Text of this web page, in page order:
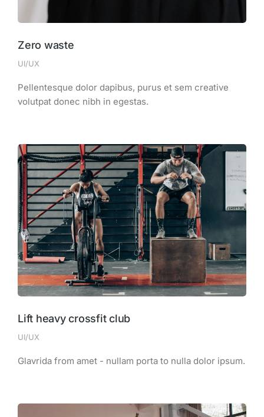
Zero waste
UI/UX
Pellentesque dolor dapibus, purus et sem creative
volutpat donec nibh in egestas.
Lift heavy crossfit club
UI/UX
Glavrida from amet - nullam porta to nulla dolor ipsum.